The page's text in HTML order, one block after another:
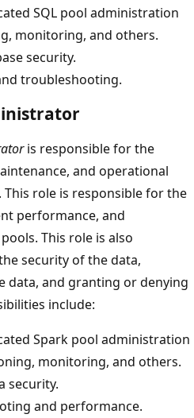
SQL pool administration
monitoring, and others.
security.
troubleshooting.
is responsible for the
and operational
role is responsible for the
performance, and
This role is also
security of the data,
data, and granting or denying
include:
Spark pool administration
monitoring, and others.
security.
and performance.